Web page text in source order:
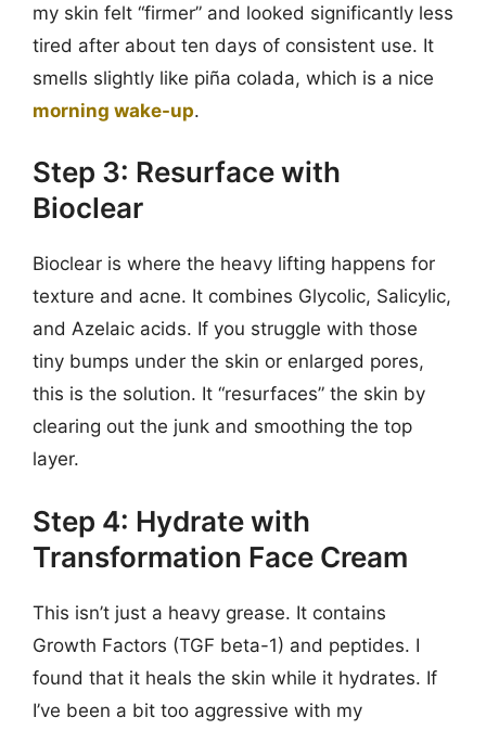
my skin felt “firmer” and looked significantly less
tired after about ten days of consistent use. It
smells slightly like piña colada, which is a nice
morning wake-up.
Step 3: Resurface with
Bioclear
Bioclear is where the heavy lifting happens for
texture and acne. It combines Glycolic, Salicylic,
and Azelaic acids. If you struggle with those
tiny bumps under the skin or enlarged pores,
this is the solution. It “resurfaces” the skin by
clearing out the junk and smoothing the top
layer.
Step 4: Hydrate with
Transformation Face Cream
This isn’t just a heavy grease. It contains
Growth Factors (TGF beta-1) and peptides. I
found that it heals the skin while it hydrates. If
I’ve been a bit too aggressive with my